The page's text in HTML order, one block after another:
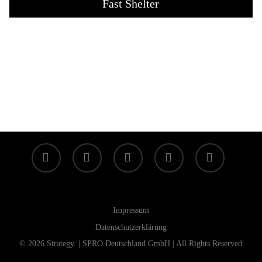
Fast Shelter
facebook linkedin youtube instagram tiktok
Impressum
Datenschutzerklärung
© 2026 Strategy. | SPRO Deutschland GmbH | All Rights Reserved